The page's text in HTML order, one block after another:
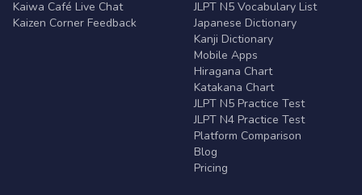
Kaiwa Café Live Chat
Kaizen Corner Feedback
JLPT N5 Vocabulary List
Japanese Dictionary
Kanji Dictionary
Mobile Apps
Hiragana Chart
Katakana Chart
JLPT N5 Practice Test
JLPT N4 Practice Test
Platform Comparison
Blog
Pricing